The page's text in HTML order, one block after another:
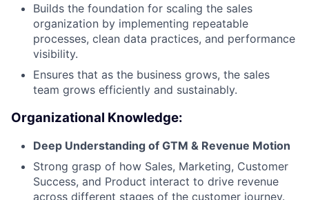
Builds the foundation for scaling the sales
organization by implementing repeatable
processes, clean data practices, and performance
visibility.
Ensures that as the business grows, the sales
team grows efficiently and sustainably.
Organizational Knowledge:
Deep Understanding of GTM & Revenue Motion
Strong grasp of how Sales, Marketing, Customer
Success, and Product interact to drive revenue
across different stages of the customer journey.